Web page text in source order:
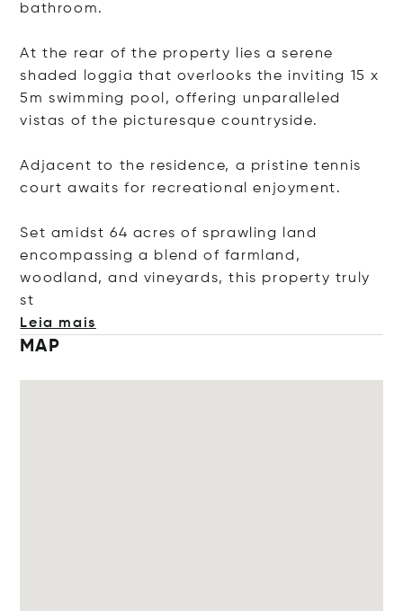
bathroom.
At the rear of the property lies a serene
shaded loggia that overlooks the inviting 15 x
5m swimming pool, offering unparalleled
vistas of the picturesque countryside.
Adjacent to the residence, a pristine tennis
court awaits for recreational enjoyment.
Set amidst 64 acres of sprawling land
encompassing a blend of farmland,
woodland, and vineyards, this property tru ly
st
Leia mais
MAP